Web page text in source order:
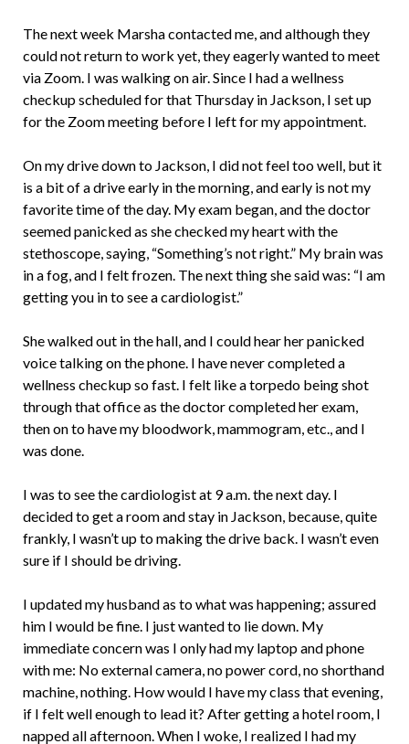
The next week Marsha contacted me, and although they
could not return to work yet, they eagerly wanted to meet
via Zoom. I was walking on air. Since I had a wellness
checkup scheduled for that Thursday in Jackson, I set up
for the Zoom meeting before I left for my appointment.
On my drive down to Jackson, I did not feel too well, but it
is a bit of a drive early in the morning, and early is not my
favorite time of the day. My exam began, and the doctor
seemed panicked as she checked my heart with the
stethoscope, saying, “Something’s not right.” My brain was
in a fog, and I felt frozen. The next thing she said was: “I am
getting you in to see a cardiologist.”
She walked out in the hall, and I could hear her panicked
voice talking on the phone. I have never completed a
wellness checkup so fast. I felt like a torpedo being shot
through that office as the doctor completed her exam,
then on to have my bloodwork, mammogram, etc., and I
was done.
I was to see the cardiologist at 9 a.m. the next day. I
decided to get a room and stay in Jackson, because, quite
frankly, I wasn’t up to making the drive back. I wasn’t even
sure if I should be driving.
I updated my husband as to what was happening; assured
him I would be fine. I just wanted to lie down. My
immediate concern was I only had my laptop and phone
with me: No external camera, no power cord, no shorthand
machine, nothing. How would I have my class that evening,
if I felt well enough to lead it? After getting a hotel room, I
napped all afternoon. When I woke, I realized I had my